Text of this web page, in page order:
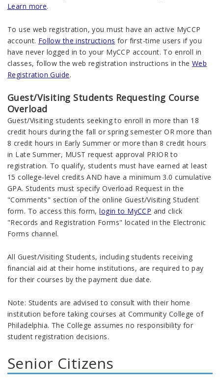
Learn more.
To use web registration, you must have an active MyCCP
account. Follow the instructions for first-time users if you
have never logged in to your MyCCP account. To enroll in
classes, follow the web registration instructions in the Web
Registration Guide.
Guest/Visiting Students Requesting Course
Overload
Guest/Visiting students seeking to enroll in more than 18
credit hours during the fall or spring semester OR more than
8 credit hours in Early Summer or more than 8 credit hours
in Late Summer, MUST request approval PRIOR to
registration. To qualify, students must have earned at least
15 college-level credits AND have a minimum 3.0 cumulative
GPA. Students must specify Overload Request in the
"Comments" section of the online Guest/Visiting Student
form. To access this form,login to MyCCP and click
"Records and Registration Forms" located in the Electronic
Forms channel.
All Guest/Visiting Students, including students receiving
financial aid at their home institutions, are required to pay
for their courses by the payment due date.
Note: Students are advised to consult with their home
institution before taking courses at Community College of
Philadelphia. The College assumes no responsibility for
student registration decisions.
Senior Citizens